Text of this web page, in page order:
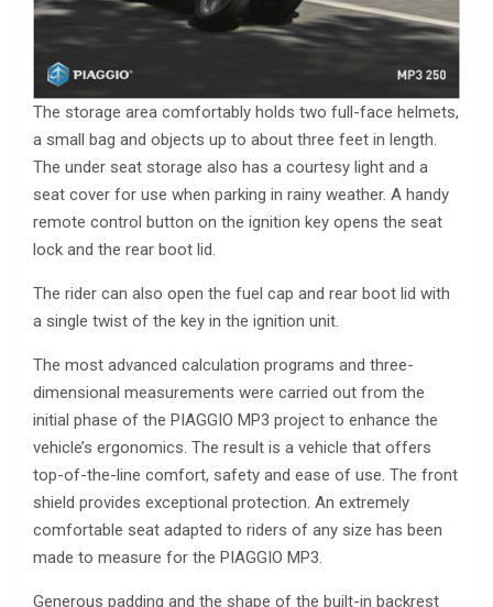
The storage area comfortably holds two full-face helmets,
a small bag and objects up to about three feet in length.
The under seat storage also has a courtesy light and a
seat cover for use when parking in rainy weather. A handy
remote control button on the ignition key opens the seat
lock and the rear boot lid.
The rider can also open the fuel cap and rear boot lid with
a single twist of the key in the ignition unit.
The most advanced calculation programs and three-
dimensional measurements were carried out from the
initial phase of the PIAGGIO MP3 project to enhance the
vehicle’s ergonomics. The result is a vehicle that offers
top-of-the-line comfort, safety and ease of use. The front
shield provides exceptional protection. An extremely
comfortable seat adapted to riders of any size has been
made to measure for the PIAGGIO MP3.
Generous padding and the shape of the built-in backrest